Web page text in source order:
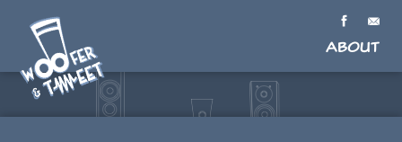
About